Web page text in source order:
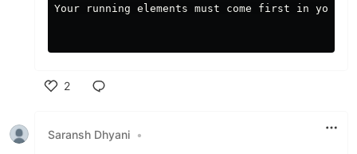
Your running elements must come first in
2
Saransh Dhyani •